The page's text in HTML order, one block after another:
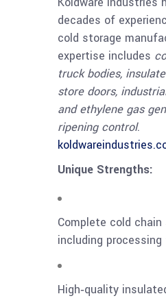
decades of
cold storage
expertise includes
truck bodies,
store doors,
and ethylene gas
ripening control.
Unique Strengths:
Complete cold
including
High‑quality